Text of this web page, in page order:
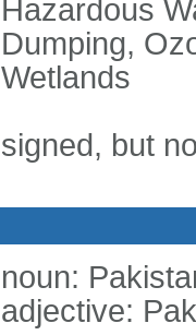
Hazardous
Dumping,
Wetlands
signed, but
noun:
adjective: